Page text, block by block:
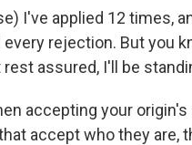
I've applied 12 times,
rejection. But you
assured, I'll be
accepting your
accept who they are,